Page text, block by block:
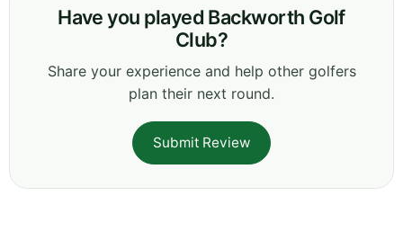
Have you played Backworth Golf
Club?
Share your experience and help other golfers
plan their next round.
Submit Review